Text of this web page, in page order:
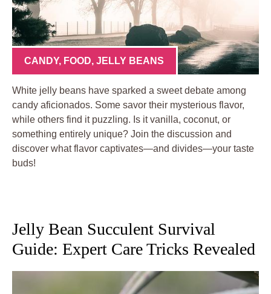
CANDY, FOOD, JELLY BEANS
White jelly beans have sparked a sweet debate among
candy aficionados. Some savor their mysterious flavor,
while others find it puzzling. Is it vanilla, coconut, or
something entirely unique? Join the discussion and
discover what flavor captivates—and divides—your taste
buds!
Jelly Bean Succulent Survival
Guide: Expert Care Tricks Revealed